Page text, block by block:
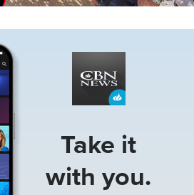
Take it
with you.